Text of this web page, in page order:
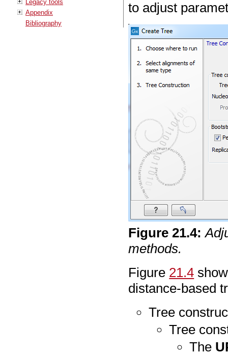
Legacy tools
Appendix
Bibliography
to adjust
Figure21.4:
methods.
Figure 21.4
distance-based
Tree
Tree
The